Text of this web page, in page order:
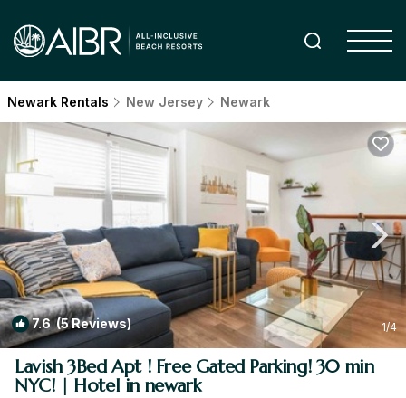
Newark Rentals New Jersey Newark
7.6(5 Reviews) 1/4
Lavish 3Bed Apt ! Free Gated Parking! 30 min
NYC! | Hotel in newark